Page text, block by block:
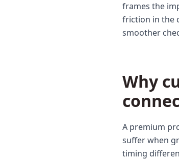
frames the
friction in the
smoother
Why
A premium
suffer when
timing